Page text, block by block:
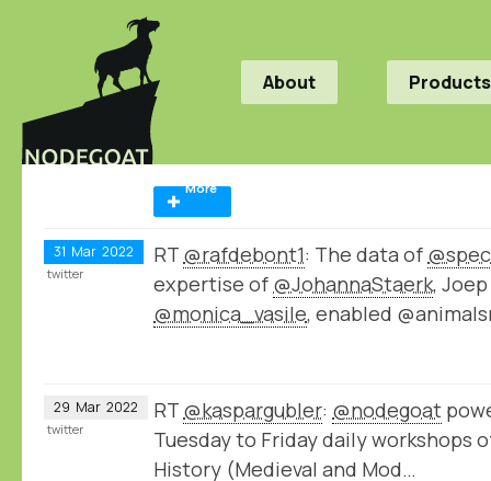
About Products
More
31 Mar 2022 RT @rafdebont1: The data of
expertise of @JohannaStaerk,
@monica_vasile, enabled
twitter
29 Mar 2022 RT @kaspargubler: @nodegoat
Tuesday to Friday daily workshops
History (Medieval and Mod…
twitter